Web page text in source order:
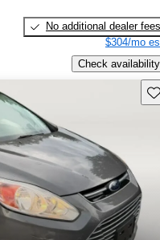
No additional dealer fees
$304/mo
Check availability